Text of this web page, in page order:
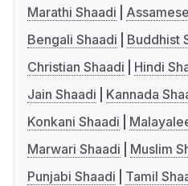
Marathi Shaadi
Bengali Shaadi
Buddhist
Christian Shaadi
Hindi
Jain Shaadi
Kannada
Konkani Shaadi
Marwari Shaadi
Muslim
Punjabi Shaadi
Tamil